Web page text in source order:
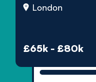
London
£65k - £80k